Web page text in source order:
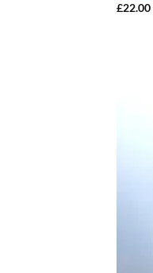
£22.00